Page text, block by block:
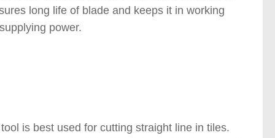
long life of blade and keeps it in working
power.
is best used for cutting straight line in tiles.